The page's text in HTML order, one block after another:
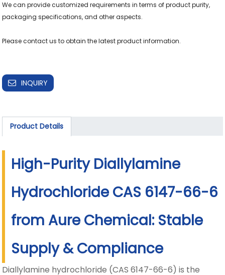
We can provide customized requirements in terms of product purity,
packaging specifications, and other aspects.
Please contact us to obtain the latest product information.
INQUIRY
Product Details
High-Purity Diallylamine
Hydrochloride CAS 6147-66-6
from Aure Chemical: Stable
Supply & Compliance
Diallylamine hydrochloride (CAS 6147-66-6) is the